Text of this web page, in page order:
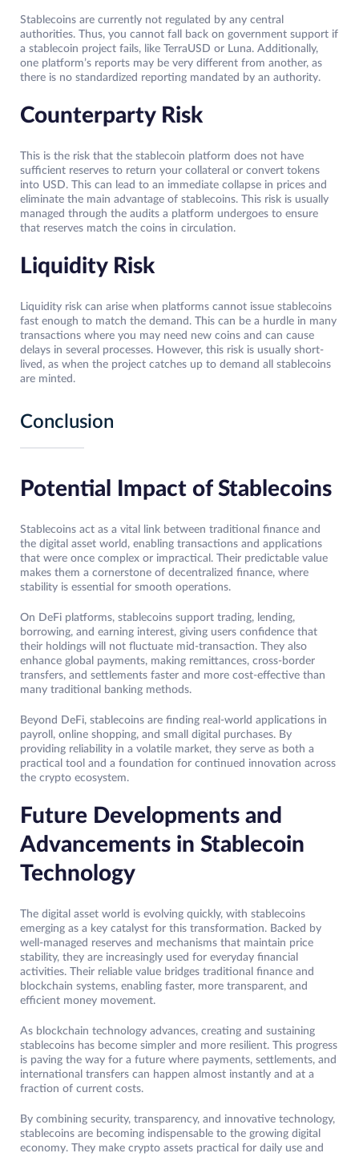
Stablecoins are currently not regulated by any central
authorities. Thus, you cannot fall back on government support if
a stablecoin project fails, like TerraUSD or Luna. Additionally,
one platform’s reports may be very different from another, as
there is no standardized reporting mandated by an authority.
Counterparty Risk
This is the risk that the stablecoin platform does not have
sufficient reserves to return your collateral or convert tokens
into USD. This can lead to an immediate collapse in prices and
eliminate the main advantage of stablecoins. This risk is usually
managed through the audits a platform undergoes to ensure
that reserves match the coins in circulation.
Liquidity Risk
Liquidity risk can arise when platforms cannot issue stablecoins
fast enough to match the demand. This can be a hurdle in many
transactions where you may need new coins and can cause
delays in several processes. However, this risk is usually short-
lived, as when the project catches up to demand all stablecoins
are minted.
Conclusion
Potential Impact of Stablecoins
Stablecoins act as a vital link between traditional finance and
the digital asset world, enabling transactions and applications
that were once complex or impractical. Their predictable value
makes them a cornerstone of decentralized finance, where
stability is essential for smooth operations.
On DeFi platforms, stablecoins support trading, lending,
borrowing, and earning interest, giving users confidence that
their holdings will not fluctuate mid-transaction. They also
enhance global payments, making remittances, cross-border
transfers, and settlements faster and more cost-effective than
many traditional banking methods.
Beyond DeFi, stablecoins are finding real-world applications in
payroll, online shopping, and small digital purchases. By
providing reliability in a volatile market, they serve as both a
practical tool and a foundation for continued innovation across
the crypto ecosystem.
Future Developments and
Advancements in Stablecoin
Technology
The digital asset world is evolving quickly, with stablecoins
emerging as a key catalyst for this transformation. Backed by
well-managed reserves and mechanisms that maintain price
stability, they are increasingly used for everyday financial
activities. Their reliable value bridges traditional finance and
blockchain systems, enabling faster, more transparent, and
efficient money movement.
As blockchain technology advances, creating and sustaining
stablecoins has become simpler and more resilient. This progress
is paving the way for a future where payments, settlements, and
international transfers can happen almost instantly and at a
fraction of current costs.
By combining security, transparency, and innovative technology,
stablecoins are becoming indispensable to the growing digital
economy. They make crypto assets practical for daily use and